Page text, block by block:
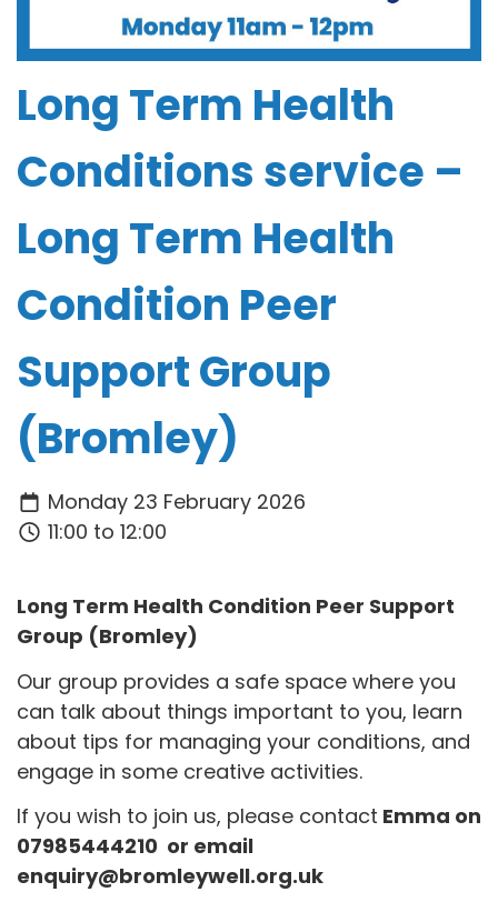
Long Term Health
Conditions service –
Long Term Health
Condition Peer
Support Group
(Bromley)
Monday 23 February 2026
11:00 to 12:00
Long Term Health Condition Peer Support
Group (Bromley)
Our group provides a safe space where you
can talk about things important to you, learn
about tips for managing your conditions, and
engage in some creative activities.
If you wish to join us, please contact Emma on
07985444210 or email
enquiry@bromleywell.org.uk